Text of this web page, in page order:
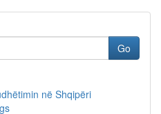
Go
në Shqipëri